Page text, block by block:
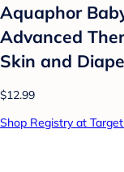
Aquaphor
Advanced
Skin and
$12.99
Shop Registry at